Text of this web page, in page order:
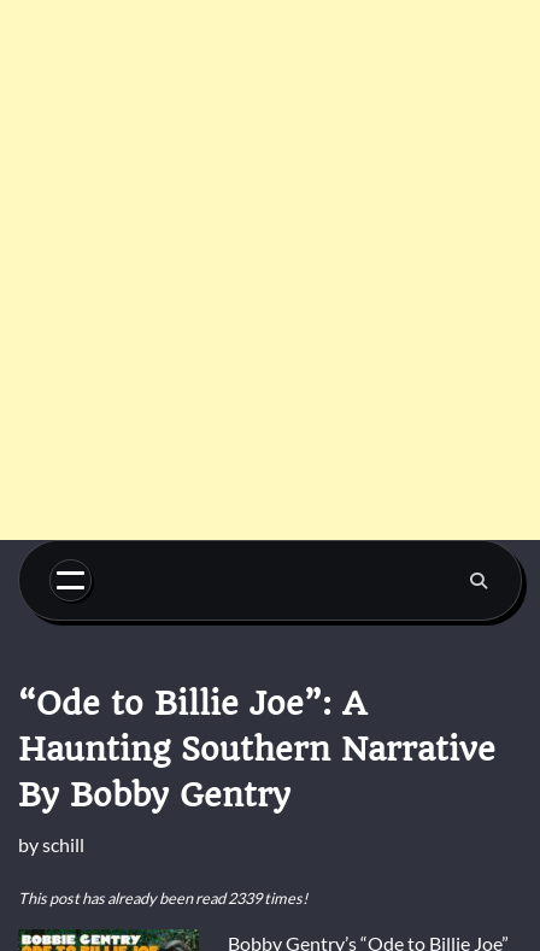
Skip
content
“Ode to Billie Joe”: A
Haunting Southern Narrative
By Bobby Gentry
byschill
This post has already been read 2339 times!
Bobby Gentry’s “Ode to Billie Joe”